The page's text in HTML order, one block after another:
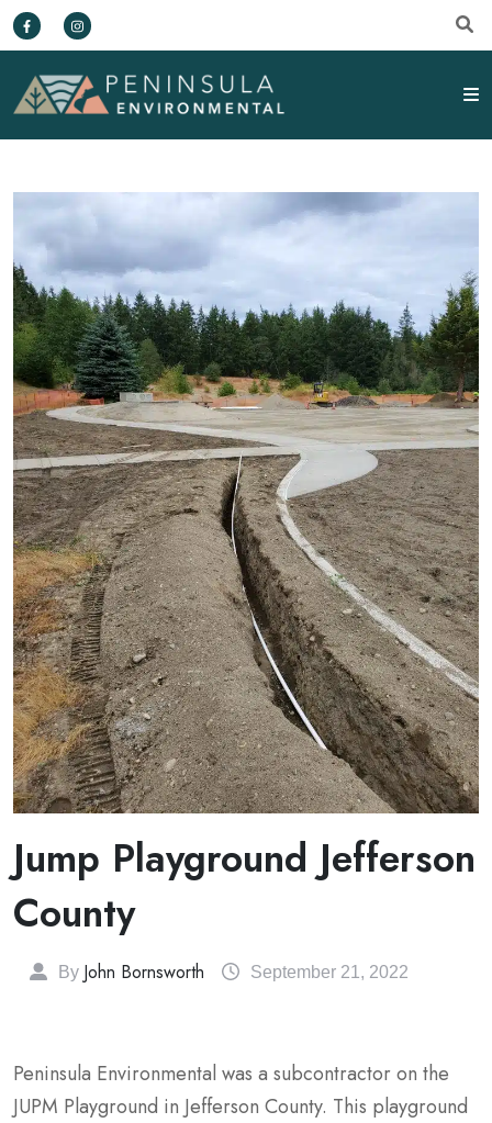
Jump Playground Jefferson
County
By John Bornsworth September 21, 2022
Peninsula Environmental was a subcontractor on the
JUPM Playground in Jefferson County. This playground